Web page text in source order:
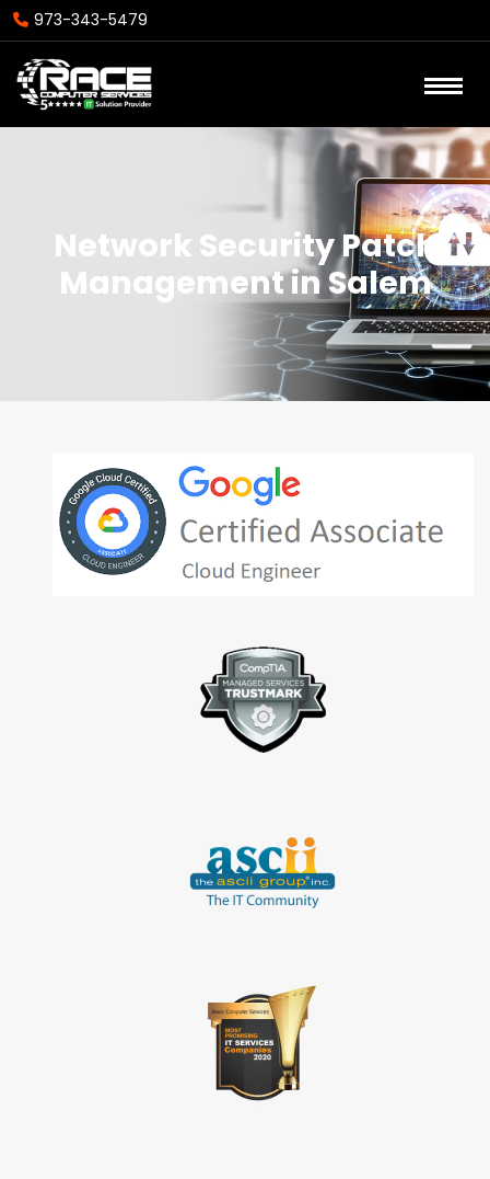
973-343-5479
Network Security Patch
Management in Salem